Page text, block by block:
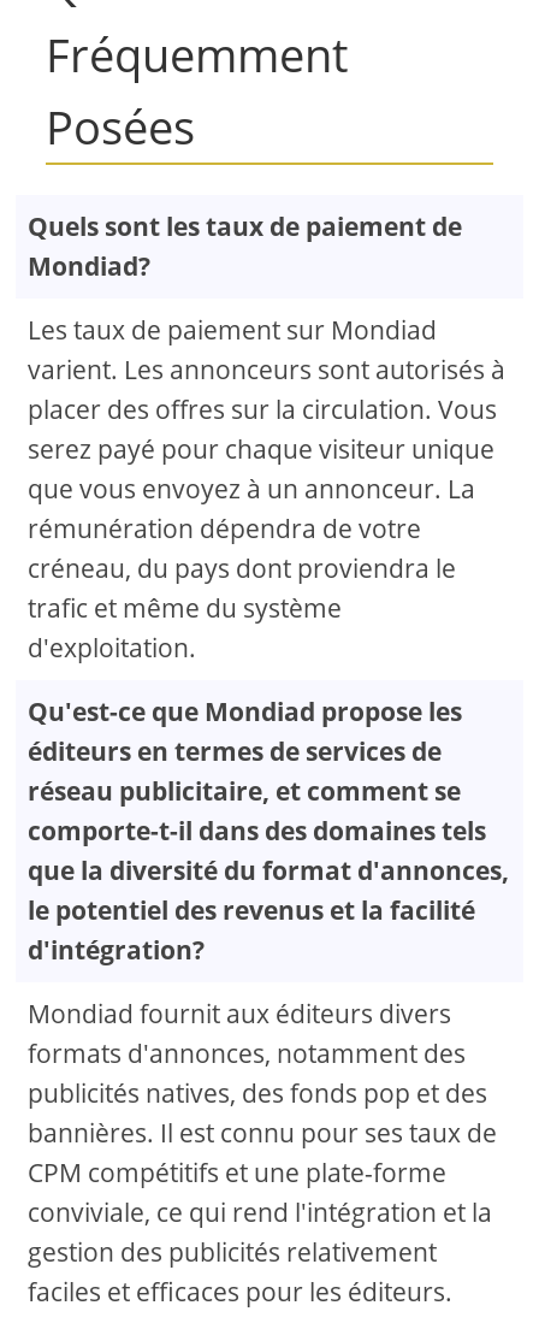
Fréquemment
Posées
Quels sont les taux de paiement de
Mondiad?
Les taux de paiement sur Mondiad
varient. Les annonceurs sont autorisés à
placer des offres sur la circulation. Vous
serez payé pour chaque visiteur unique
que vous envoyez à un annonceur. La
rémunération dépendra de votre
créneau, du pays dont proviendra le
trafic et même du système
d'exploitation.
Qu'est-ce que Mondiad propose les
éditeurs en termes de services de
réseau publicitaire, et comment se
comporte-t-il dans des domaines tels
que la diversité du format d'annonces,
le potentiel des revenus et la facilité
d'intégration?
Mondiad fournit aux éditeurs divers
formats d'annonces, notamment des
publicités natives, des fonds pop et des
bannières. Il est connu pour ses taux de
CPM compétitifs et une plate-forme
conviviale, ce qui rend l'intégration et la
gestion des publicités relativement
faciles et efficaces pour les éditeurs.